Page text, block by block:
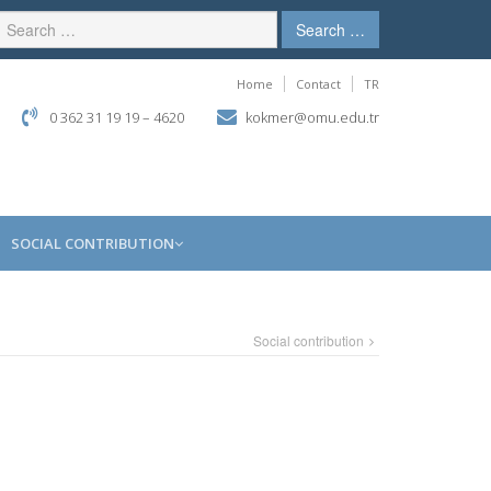
Search …
Home Contact TR
0 362 31 19 19 – 4620 kokmer@omu.edu.tr
SOCIAL CONTRIBUTION
Social contribution